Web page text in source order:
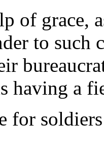
of grace,
to such
having a
for